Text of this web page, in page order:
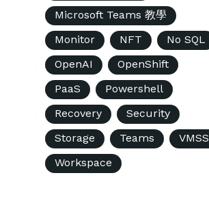
Microsoft Teams 教學
Monitor
NFT
No SQL
OpenAI
OpenShift
PaaS
Powershell
Recovery
Security
Storage
Teams
VMSS
Workspace